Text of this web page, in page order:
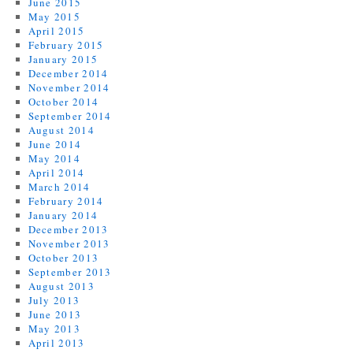
May 2015
April 2015
February 2015
January 2015
December 2014
November 2014
October 2014
September 2014
August 2014
June 2014
May 2014
April 2014
March 2014
February 2014
January 2014
December 2013
November 2013
October 2013
September 2013
August 2013
July 2013
June 2013
May 2013
April 2013